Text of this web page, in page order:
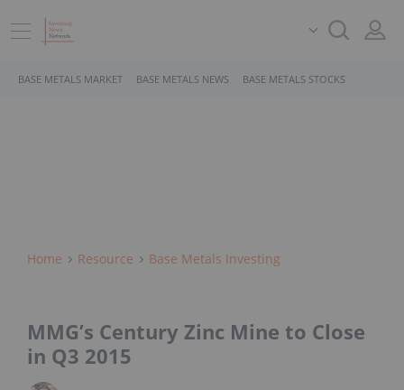
BASE METALS MARKET BASE METALS NEWS BASE METALS STOCKS
Home Resource Base Metals Investing
MMG’s Century Zinc Mine to Close
in Q3 2015